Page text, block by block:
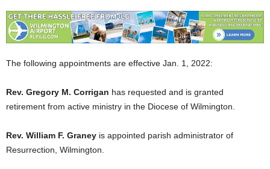
The following appointments are effective Jan. 1, 2022:
Rev. Gregory M. Corrigan has requested and is granted
retirement from active ministry in the Diocese of Wilmington.
Rev. William F. Graney is appointed parish administrator of
Resurrection, Wilmington.